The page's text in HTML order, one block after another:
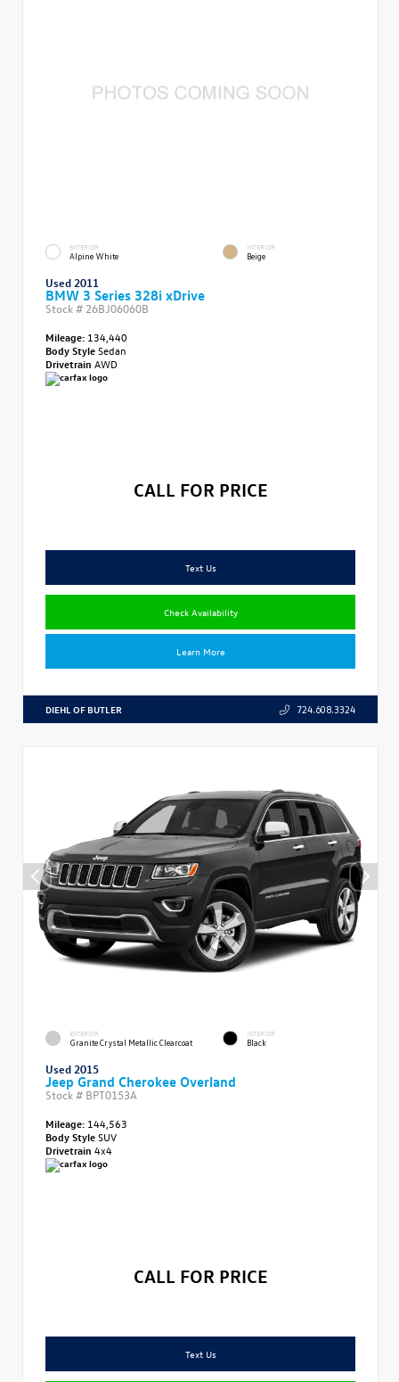
EXTERIOR
Alpine White
INTERIOR
Beige
Used 2011
BMW 3 Series 328i xDrive
Stock # 26BJ06060B
Mileage: 134,440
Body StyleSedan
Drivetrain AWD
CALL FOR PRICE
Text Us
Check Availability
Learn More
DIEHL OF BUTLER 724.608.3324
EXTERIOR
Granite Crystal Metallic Clearcoat
INTERIOR
Black
Used 2015
Jeep Grand Cherokee Overland
Stock # BPT0153A
Mileage: 144,563
Body StyleSUV
Drivetrain 4x4
CALL FOR PRICE
Text Us